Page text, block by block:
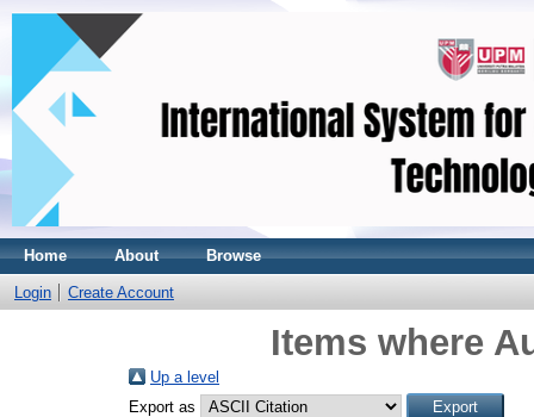
Home About Browse
Login Create Account
Items where
Up a level
Export as